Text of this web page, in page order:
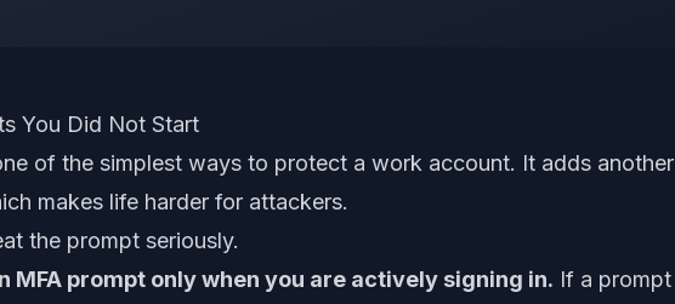
You Did Not Start
of the simplest ways to protect a work account. It adds another
makes life harder for attackers.
the prompt seriously.
MFA prompt only when you are actively signing in. If a prompt